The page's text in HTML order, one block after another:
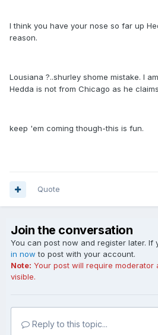
I think you have your nose so far up
reason.
Lousiana ?..shurley shome mistake. I
Hedda is not from Chicago as he
keep 'em coming though-this is fun.
Quote
Join the conversation
You can post now and register later. If
in now to post with your account.
Note: Your post will require moderator
visible.
Reply to this topic...